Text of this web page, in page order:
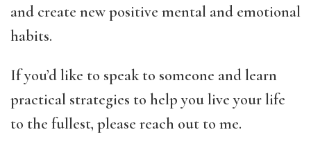
and create new positive mental and emotional
habits.
If you’d like to speak to someone and learn
practical strategies to help you live your life
to the fullest, please reach out to me.